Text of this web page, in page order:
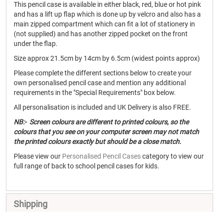
This pencil case is available in either black, red, blue or hot pink
and has a lift up flap which is done up by velcro and also has a
main zipped compartment which can fit a lot of stationery in
(not supplied) and has another zipped pocket on the front
under the flap.
Size approx 21.5cm by 14cm by 6.5cm (widest points approx)
Please complete the different sections below to create your
own personalised pencil case and mention any additional
requirements in the "Special Requirements" box below.
All personalisation is included and UK Delivery is also FREE.
NB:- Screen colours are different to printed colours, so the
colours that you see on your computer screen may not match
the printed colours exactly but should be a close match.
Please view our Personalised Pencil Casescategory to view our
full range of back to school pencil cases for kids.
Shipping